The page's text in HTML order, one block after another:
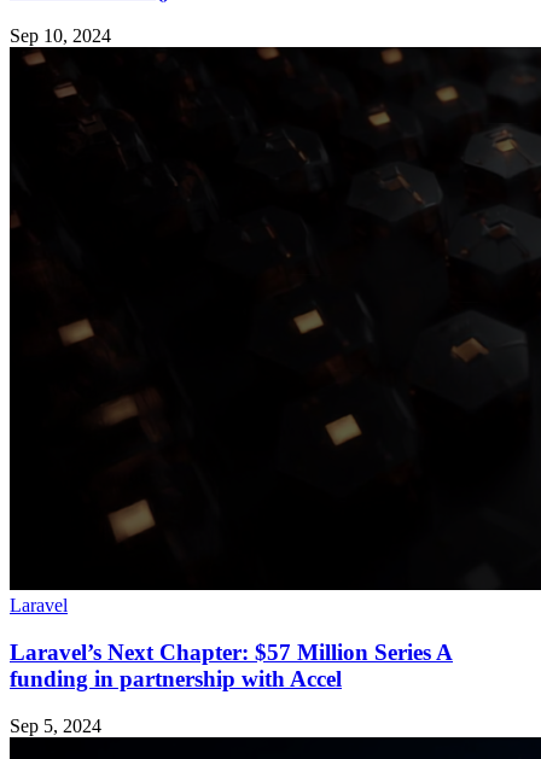
Sep 10, 2024
Laravel
Laravel’s Next Chapter: $57 Million Series A
funding in partnership with Accel
Sep 5, 2024